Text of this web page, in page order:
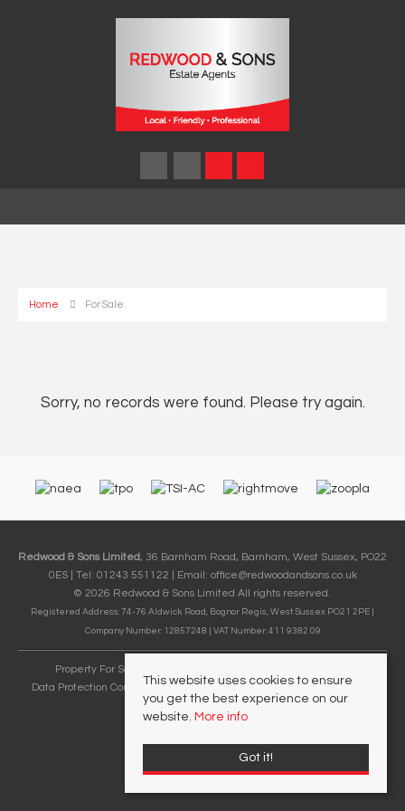
Home For Sale
Sorry, no records were found. Please try again.
Redwood & Sons Limited, 36 Barnham Road, Barnham, West Sussex, PO22
0ES | Tel: 01243 551122 | Email: office@redwoodandsons.co.uk
© 2026 Redwood & Sons Limited All rights reserved.
Registered Address: 74-76 Aldwick Road, Bognor Regis, West Sussex PO21 2PE |
Company Number: 12857248 | VAT Number: 411 9382 09
Property For Sale By Region
Data Protection Complaints Handling Process
Complaints Procedure
Referral Fees
This website uses cookies to ensure
you get the best experience on our
website. More info
Got it!